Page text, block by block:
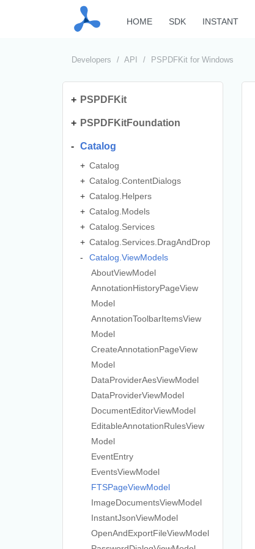
HOME SDK INSTANT
Developers API PSPDFKit for Windows
PSPDFKit
PSPDFKitFoundation
Catalog
Catalog
Catalog. ContentDialogs
Catalog. Helpers
Catalog. Models
Catalog. Services
Catalog. Services. DragAndDrop
Catalog. ViewModels
AboutViewModel
AnnotationHistoryPageView
Model
AnnotationToolbarItemsView
Model
CreateAnnotationPageView
Model
DataProviderAesViewModel
DataProviderViewModel
DocumentEditorViewModel
EditableAnnotationRulesView
Model
EventEntry
EventsViewModel
FTSPageViewModel
ImageDocumentsViewModel
InstantJsonViewModel
OpenAndExportFileViewModel